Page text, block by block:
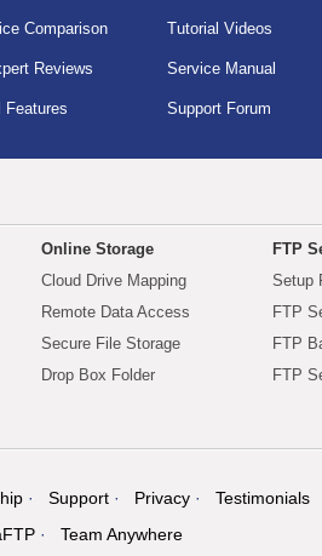
Comparison
Reviews
Features
Tutorial Videos
Service Manual
Support Forum
Online Storage
Cloud Drive Mapping
Remote Data Access
Secure File Storage
Drop Box Folder
FTP
Setup
FTP
FTP
FTP
Support Privacy
Testimonials
Team Anywhere